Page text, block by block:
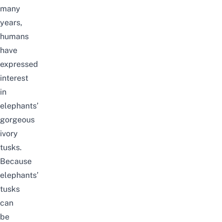
many
years,
humans
have
expressed
interest
in
elephants’
gorgeous
ivory
tusks.
Because
elephants’
tusks
can
be